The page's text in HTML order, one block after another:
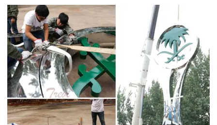
Sculpture,Huge Landscape And Garden Sculpture,Metal
Art Sculpture,Huge Outdoor Sculpture,Garden Sculpture
from Sculptures Supplier or Manufacturer-Pico Art
(Shenzhen) Co., Ltd.Metal Garden Sculpture | eBay
This listing is for a Brand new Yard Art Metal Sculpture
Green lizard WHIMSICAL Garden Statue Decor Home
Outdoor Indoor Approx. 15" long Has a spring that
connects Head which makes head bobble MEXICAN
METAL ART 16" PLUTO DOG W/BONE SCULPTURE
HOME GARDEN PATIOBackyard Art: Amazon.com Bits
and Pieces -Red Crowned Cranes Metal Garden